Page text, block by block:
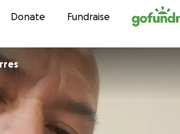
Skip to content
Donate Fundraise